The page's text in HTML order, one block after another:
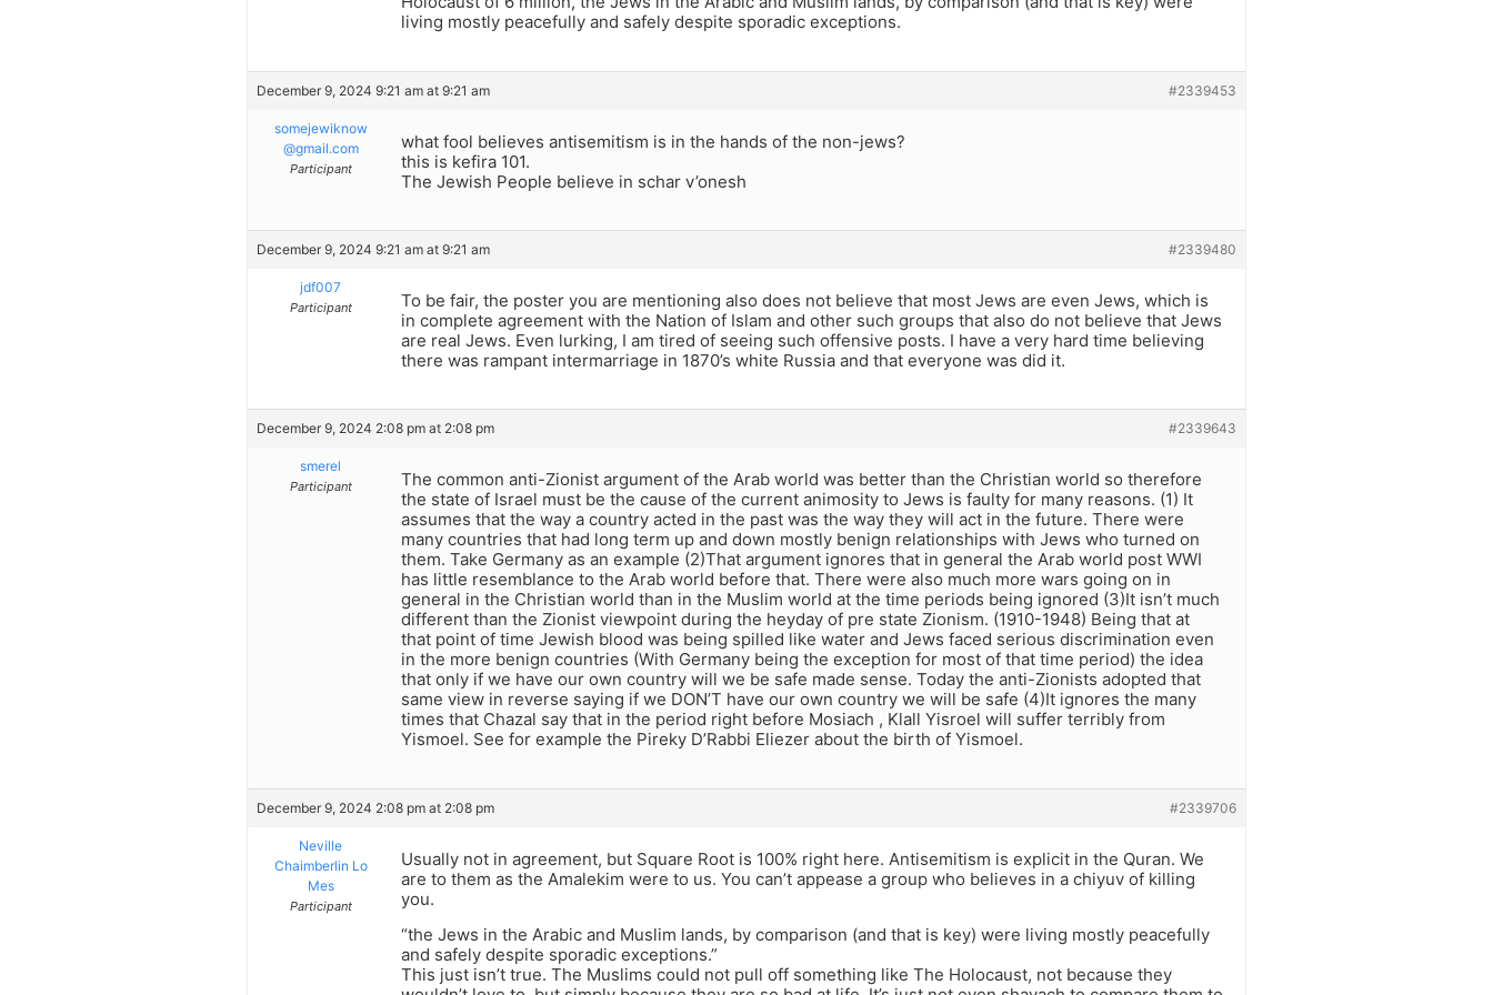
living mostly peacefully and safely despite sporadic exceptions.
December 9, 2024 9:21 am at 9:21 am #2339453
somejewiknow
@gmail.com
Participant
what fool believes antisemitism is in the hands of the non-jews?
this is kefira 101.
The Jewish People believe in schar v’onesh
December 9, 2024 9:21 am at 9:21 am #2339480
jdf007
Participant
To be fair, the poster you are mentioning also does not believe that most Jews are even Jews, which is
in complete agreement with the Nation of Islam and other such groups that also do not believe that Jews
are real Jews. Even lurking, I am tired of seeing such offensive posts. I have a very hard time believing
there was rampant intermarriage in 1870’s white Russia and that everyone was did it.
December 9, 2024 2:08 pm at 2:08 pm #2339643
smerel
Participant
The common anti-Zionist argument of the Arab world was better than the Christian world so therefore
the state of Israel must be the cause of the current animosity to Jews is faulty for many reasons. (1) It
assumes that the way a country acted in the past was the way they will act in the future. There were
many countries that had long term up and down mostly benign relationships with Jews who turned on
them. Take Germany as an example (2)That argument ignores that in general the Arab world post WWI
has little resemblance to the Arab world before that. There were also much more wars going on in
general in the Christian world than in the Muslim world at the time periods being ignored (3)It isn’t much
different than the Zionist viewpoint during the heyday of pre state Zionism. (1910-1948) Being that at
that point of time Jewish blood was being spilled like water and Jews faced serious discrimination even
in the more benign countries (With Germany being the exception for most of that time period) the idea
that only if we have our own country will we be safe made sense. Today the anti-Zionists adopted that
same view in reverse saying if we DON’T have our own country we will be safe (4)It ignores the many
times that Chazal say that in the period right before Mosiach , Klall Yisroel will suffer terribly from
Yismoel. See for example the Pireky D’Rabbi Eliezer about the birth of Yismoel.
December 9, 2024 2:08 pm at 2:08 pm #2339706
Neville
Chaimberlin Lo
Mes
Participant
Usually not in agreement, but Square Root is 100% right here. Antisemitism is explicit in the Quran. We
are to them as the Amalekim were to us. You can’t appease a group who believes in a chiyuv of killing
you.
“the Jews in the Arabic and Muslim lands, by comparison (and that is key) were living mostly peacefully
and safely despite sporadic exceptions.”
This just isn’t true. The Muslims could not pull off something like The Holocaust, not because they